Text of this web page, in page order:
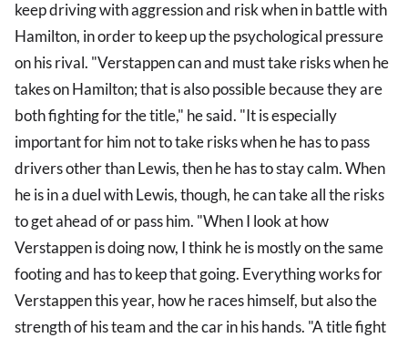
keep driving with aggression and risk when in battle with
Hamilton, in order to keep up the psychological pressure
on his rival. "Verstappen can and must take risks when he
takes on Hamilton; that is also possible because they are
both fighting for the title," he said. "It is especially
important for him not to take risks when he has to pass
drivers other than Lewis, then he has to stay calm. When
he is in a duel with Lewis, though, he can take all the risks
to get ahead of or pass him. "When I look at how
Verstappen is doing now, I think he is mostly on the same
footing and has to keep that going. Everything works for
Verstappen this year, how he races himself, but also the
strength of his team and the car in his hands. "A title fight